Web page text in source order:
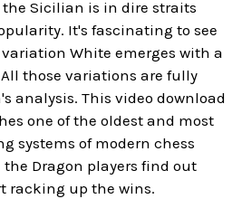
Sicilian is in dire straits
It's fascinating to see
White emerges with a
those variations are fully
analysis. This video download
one of the oldest and most
systems of modern chess
the Dragon players find out
racking up the wins.